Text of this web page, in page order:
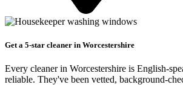
Get a 5-star cleaner in Worcestershire
Every cleaner in Worcestershire is English-
reliable. They've been vetted, background-